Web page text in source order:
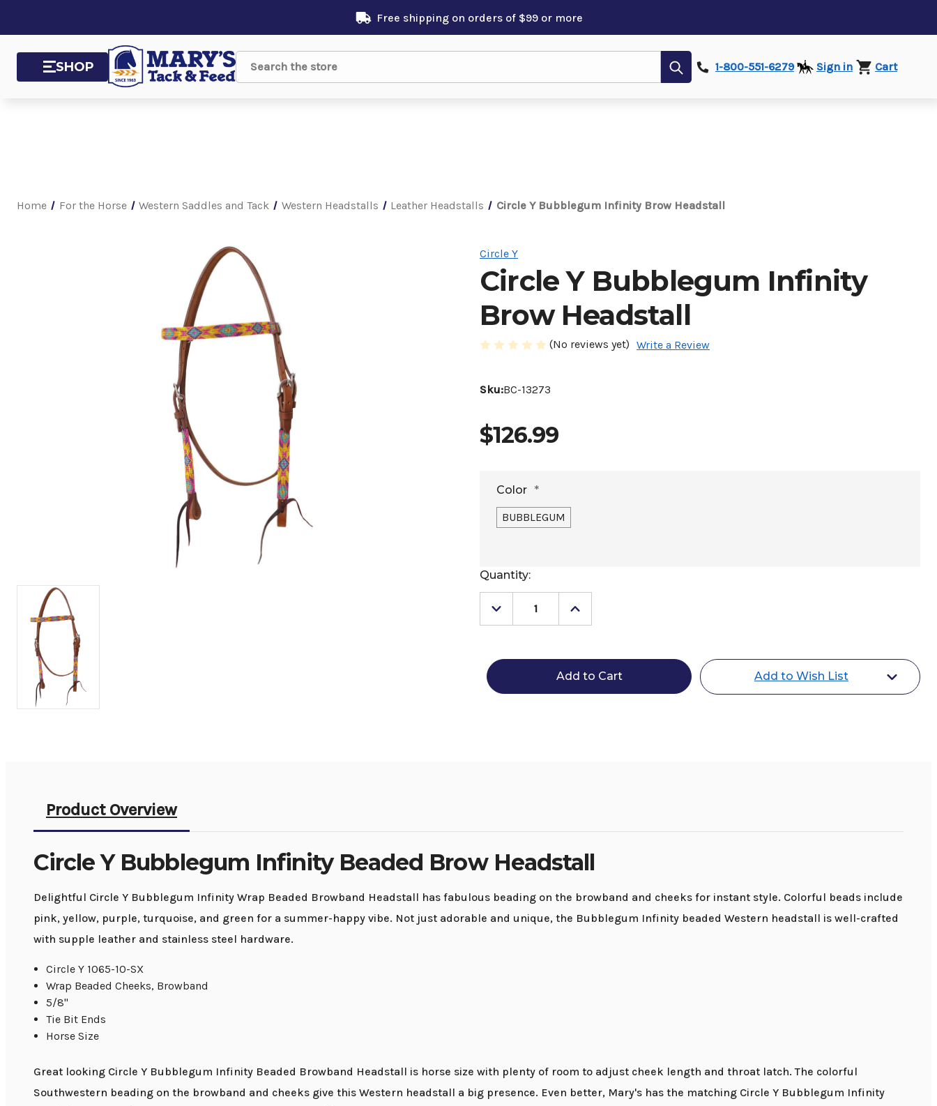
Free shipping on orders of $99 or more
SHOP Search
Submit1-800-551-6279 Sign in Cart
Home For the Horse Western Saddles and Tack Western Headstalls Leather Headstalls Circle Y Bubblegum Infinity Brow Headstall
Circle Y
Circle Y Bubblegum Infinity
Brow Headstall
(No reviews yet) Write a Review
Sku:BC-13273
$126.99
Color *
BUBBLEGUM
Current
Stock:
Quantity:
Decrease
Quantity
Y
Bubblegum
Brow
Increase
Quantity
Y
Bubblegum
Infinity
Brow
Add to Wish List
Product Overview
Circle Y Bubblegum Infinity Beaded Brow Headstall
Delightful Circle Y Bubblegum Infinity Wrap Beaded Browband Headstall has fabulous beading on the browband and cheeks for instant style. Colorful beads include
pink, yellow, purple, turquoise, and green for a summer-happy vibe. Not just adorable and unique, the Bubblegum Infinity beaded Western headstall is well-crafted
with supple leather and stainless steel hardware.
Circle Y 1065-10-SX
Wrap Beaded Cheeks, Browband
5/8"
Tie Bit Ends
Horse Size
Great looking Circle Y Bubblegum Infinity Beaded Browband Headstall is horse size with plenty of room to adjust cheek length and throat latch. The colorful
Southwestern beading on the browband and cheeks give this Western headstall a big presence. Even better, Mary's has the matching Circle Y Bubblegum Infinity